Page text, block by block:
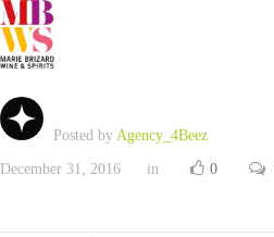
2016 Registration Document
Posted by Agency_4Beez
December 31, 2016 in 0